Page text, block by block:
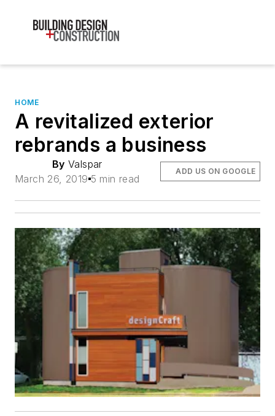
HOME
A revitalized exterior
rebrands a business
By Valspar
March 26, 2019 5 min read
ADD US ON GOOGLE